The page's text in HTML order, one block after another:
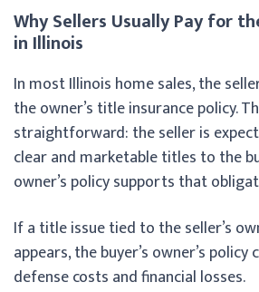
Why Sellers Usually Pay for
in Illinois
In most Illinois home sales, the
the owner’s title insurance policy.
straightforward: the seller is
clear and marketable titles to the
owner’s policy supports that
If a title issue tied to the seller’s
appears, the buyer’s owner’s policy
defense costs and financial losses.